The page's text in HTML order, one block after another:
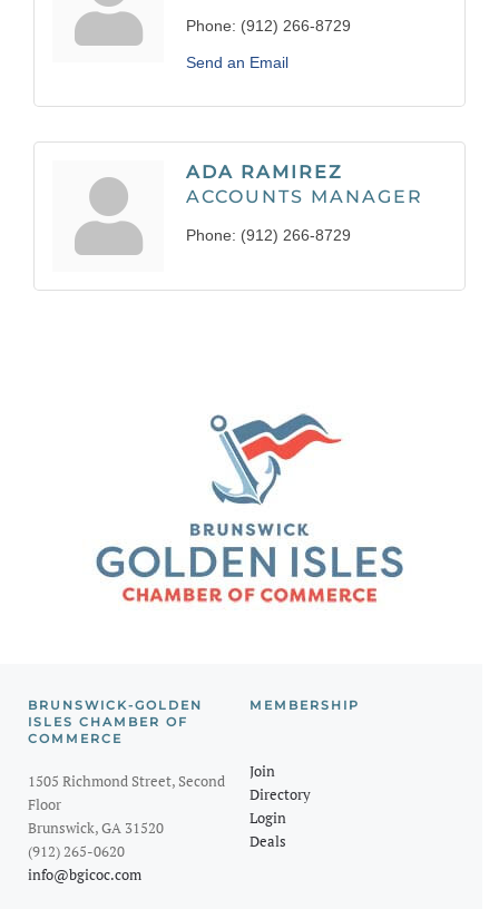
Phone: (912) 266-8729
Send an Email
ADA RAMIREZ
ACCOUNTS MANAGER
Phone: (912) 266-8729
BRUNSWICK-GOLDEN
ISLES CHAMBER OF
COMMERCE
1505 Richmond Street, Second
Floor
Brunswick, GA 31520
(912) 265-0620
info@bgicoc.com
MEMBERSHIP
Join
Directory
Login
Deals